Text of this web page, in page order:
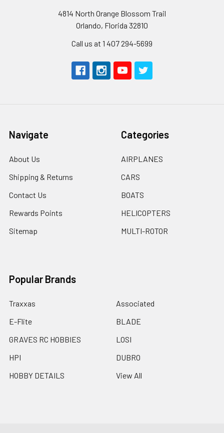
4814 North Orange Blossom Trail
Orlando, Florida 32810
Call us at 1 407 294-5699
Navigate
About Us
Shipping & Returns
Contact Us
Rewards Points
Sitemap
Categories
AIRPLANES
CARS
BOATS
HELICOPTERS
MULTI-ROTOR
Popular Brands
Traxxas
E-Flite
GRAVES RC HOBBIES
HPI
HOBBY DETAILS
Associated
BLADE
LOSI
DUBRO
View All